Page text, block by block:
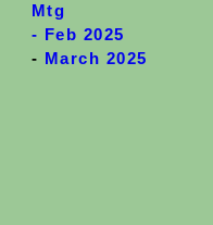
Mtg
- Feb 2025
- March 2025